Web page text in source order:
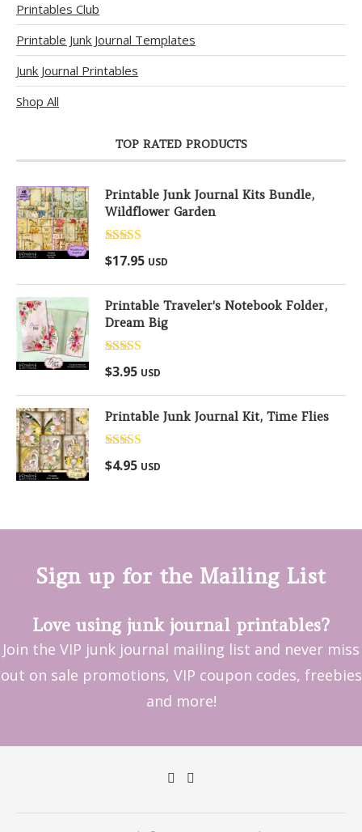
Printables Club
Printable Junk Journal Templates
Junk Journal Printables
Shop All
TOP RATED PRODUCTS
Printable Junk Journal Kits Bundle,
Wildflower Garden
Rated5.00
out of 5
$17.95 USD
Printable Traveler's Notebook Folder,
Dream Big
Rated
out of 5
$3.95 USD
Printable Junk Journal Kit, Time Flies
Rated
out of 5
$4.95 USD
Sign up for the Mailing List
Love using junk journal printables?
Join the VIP junk journal mailing list and never miss
out on sale promotions, VIP coupon codes, freebies
and more!